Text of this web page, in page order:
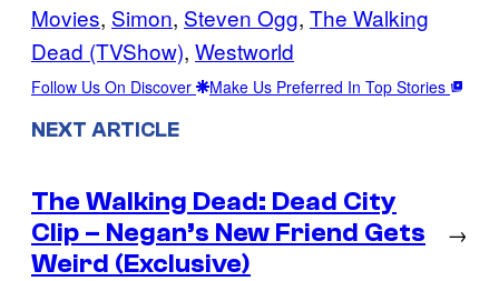
Movies, Simon, Steven Ogg, The Walking
Dead (TVShow), Westworld
Follow Us On Discover Make Us Preferred In Top Stories
NEXT ARTICLE
The Walking Dead: Dead City
Clip – Negan’s New Friend Gets
Weird (Exclusive)
→